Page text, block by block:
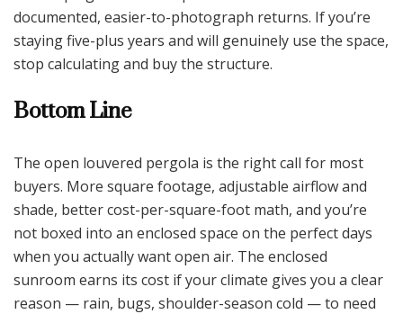
documented, easier-to-photograph returns. If you’re
staying five-plus years and will genuinely use the space,
stop calculating and buy the structure.
Bottom Line
The open louvered pergola is the right call for most
buyers. More square footage, adjustable airflow and
shade, better cost-per-square-foot math, and you’re
not boxed into an enclosed space on the perfect days
when you actually want open air. The enclosed
sunroom earns its cost if your climate gives you a clear
reason — rain, bugs, shoulder-season cold — to need